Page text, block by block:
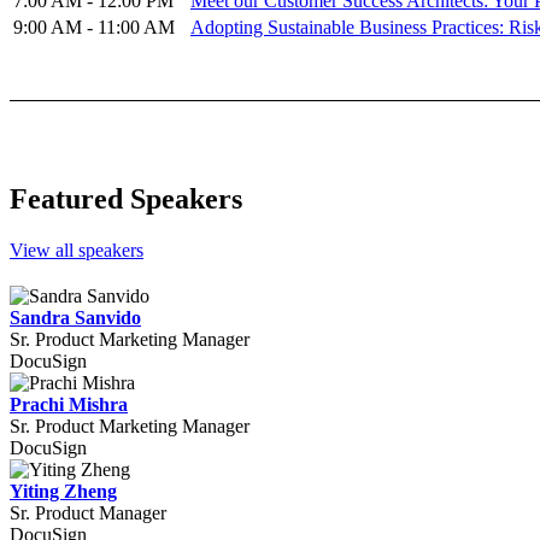
9:00 AM - 11:00 AM
Adopting Sustainable Business Practices:
Featured Speakers
View all speakers
Sandra Sanvido
Sr. Product Marketing Manager
DocuSign
Prachi Mishra
Sr. Product Marketing Manager
DocuSign
Yiting Zheng
Sr. Product Manager
DocuSign